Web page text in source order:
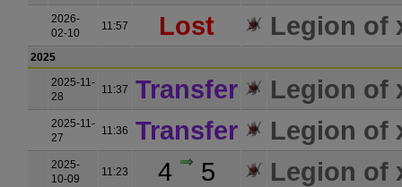
2026-
02-10
11:57 Lost Legion of
2025
2025-11-
28
11:37 Transfer Legion of
2025-11-
27
11:36 Transfer Legion of
2025-
10-09
11:23 4 5 Legion of